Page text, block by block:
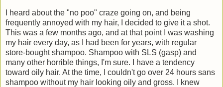
I heard about the "no poo" craze going on, and being
frequently annoyed with my hair, I decided to give it a shot.
This was a few months ago, and at that point I was washing
my hair every day, as I had been for years, with regular
store-bought shampoo. Shampoo with SLS (gasp) and
many other horrible things, I'm sure. I have a tendency
toward oily hair. At the time, I couldn't go over 24 hours sans
shampoo without my hair looking oily and gross. I knew